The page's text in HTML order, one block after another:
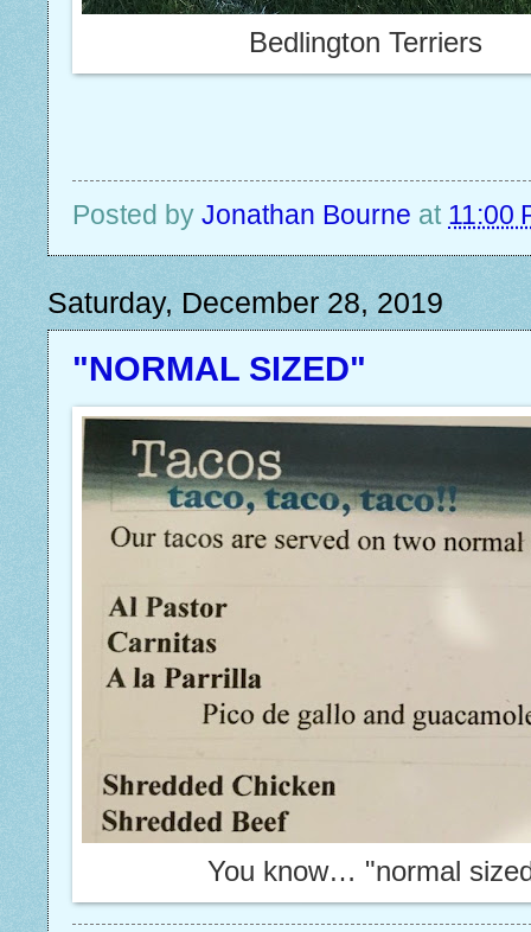
Bedlington Terriers
Posted by Jonathan Bourne at 11:00
Saturday, December 28, 2019
"NORMAL SIZED"
You know… "normal